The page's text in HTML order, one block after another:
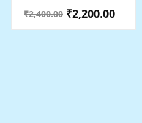
₹2,400.00 ₹2,200.00